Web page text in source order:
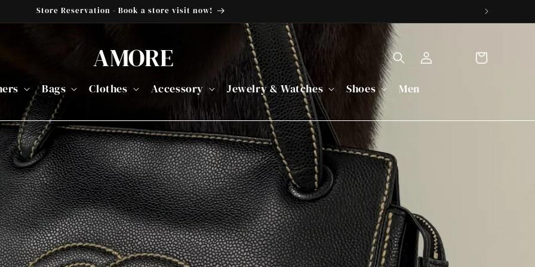
Store Reservation - Book a store visit now!
AMORE
Bags Clothes Accessory Jewelry & Watches Shoes Menin
Cart